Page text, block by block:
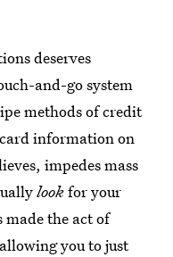
deserves
and-go system
methods of credit
information on
impedes mass
lookfor your
made the act of
you to just